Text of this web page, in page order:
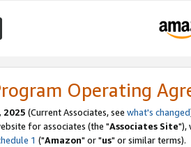
Operating
2025 (Current Associates, see what's changed
for associates (the "Associates Site"),
1 ("Amazon" or "us" or similar terms).